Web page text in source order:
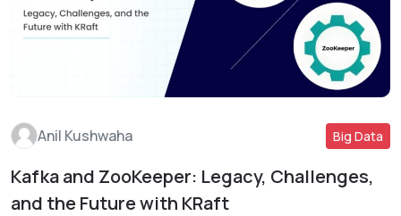
Read More
Anil Kushwaha Big Data
Kafka and ZooKeeper: Legacy, Challenges,
and the Future with KRaft